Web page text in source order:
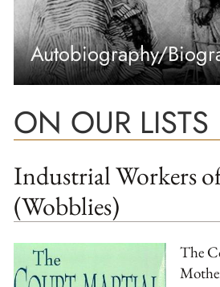
Autobiography/
ON OUR LISTS
Industrial Workers
(Wobblies)
The